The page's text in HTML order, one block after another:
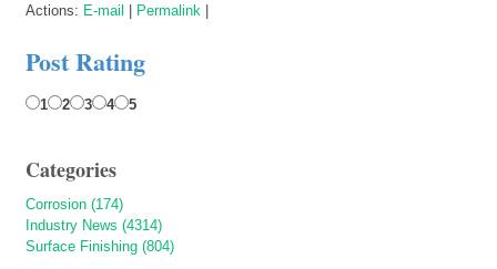
Actions: E-mail Permalink
Post Rating
1 2 3 4 5
Categories
Corrosion (174)
Industry News (4314)
Surface Finishing (804)